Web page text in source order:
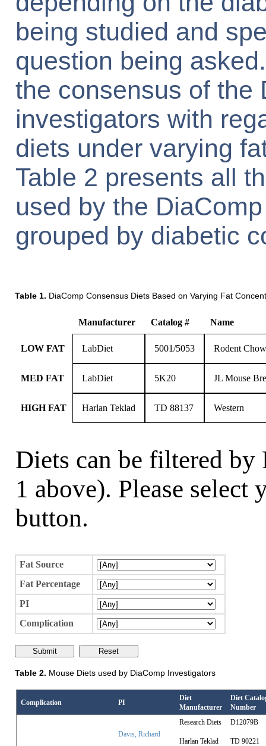
being studied and
question being
the consensus of the
investigators with
diets under varying
Table 2 presents all
used by the
grouped by diabetic
Table 1. DiaComp Consensus Diets Based on Varying Fat
Manufacturer Catalog # Name
LOW FAT LabDiet 5001/5053 Rodent
MED FAT LabDiet 5K20 JL Mouse
HIGH FAT Harlan Teklad TD 88137 Western
Diets can be filtered by
1 above). Please
button.
Fat Source
Fat Percentage
PI
Complication
Table 2. Mouse Diets used by DiaComp Investigators
Complication PI
Diet
Manufacturer
Diet
Number
Davis, Richard
Research Diets D12079B
Harlan Teklad TD 90221